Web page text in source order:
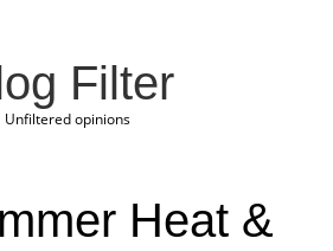
Filter
Unfiltered opinions
Heat &